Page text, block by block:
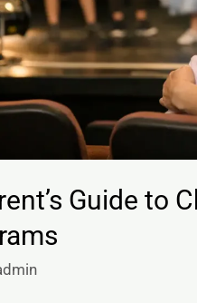
Guide to